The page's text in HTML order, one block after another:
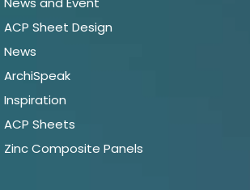
ACP Sheet Design
News
ArchiSpeak
Inspiration
ACP Sheets
Zinc Composite Panels